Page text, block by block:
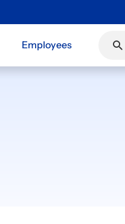
Employees